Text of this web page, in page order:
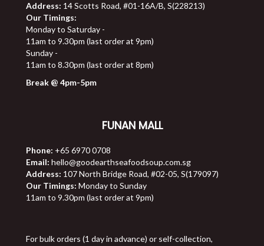
Address: 14 Scotts Road, #01-16A/B, S(228213)
Our Timings:
Monday to Saturday -
11am to 9.30pm (last order at 9pm)
Sunday -
11am to 8.30pm (last order at 8pm)
Break @ 4pm-5pm
FUNAN MALL
Phone: +65 6970 0708
Email: hello@goodearthseafoodsoup.com.sg
Address: 107 North Bridge Road, #02-05, S(179097)
Our Timings: Monday to Sunday
11am to 9.30pm (last order at 9pm)
For bulk orders (1 day in advance) or self-collection,